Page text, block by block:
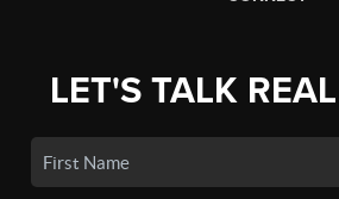
LET'S TALK